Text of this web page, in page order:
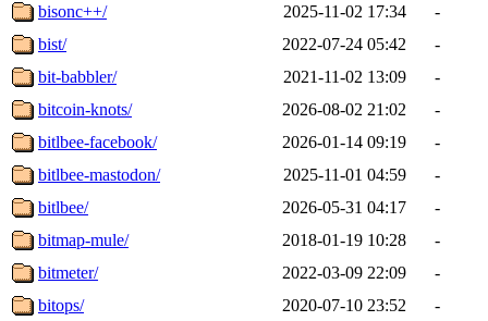
bisonc++/
2025-11-02 17:34
-
bist/
2022-07-24 05:42
-
bit-babbler/
2021-11-02 13:09
-
bitcoin-knots/
2026-08-02 21:02
-
bitlbee-facebook/
2026-01-14 09:19
-
bitlbee-mastodon/
2025-11-01 04:59
-
bitlbee/
2026-05-31 04:17
-
bitmap-mule/
2018-01-19 10:28
-
bitmeter/
2022-03-09 22:09
-
bitops/
2020-07-10 23:52
-